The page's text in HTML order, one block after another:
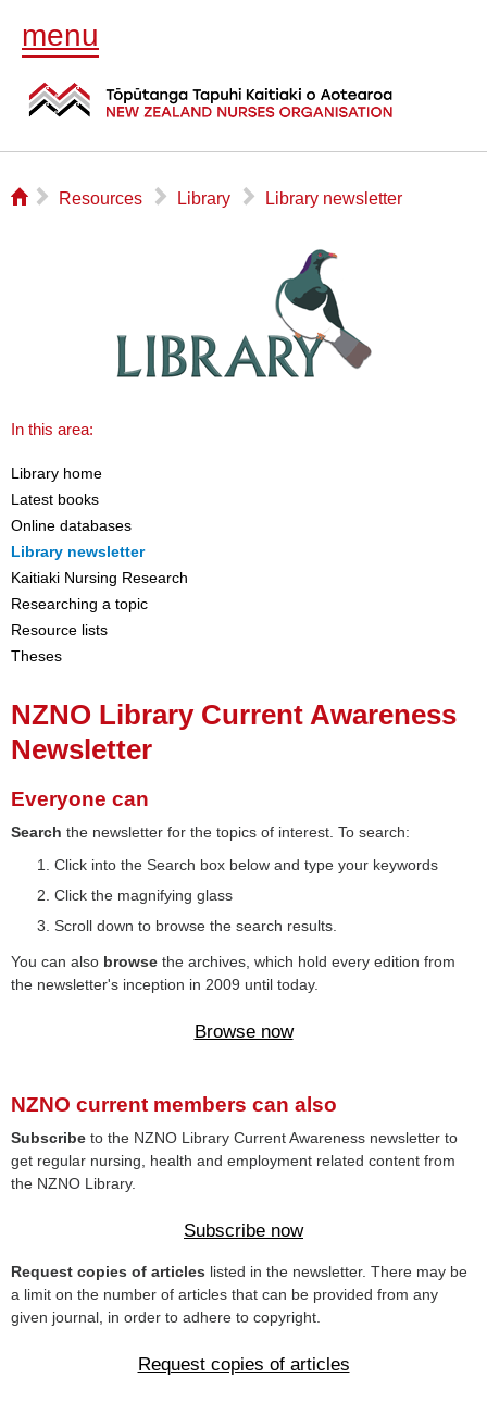
menu
⌂ ▻ Resources ▻ Library ▻ Library newsletter
In this area:
Library home
Latest books
Online databases
Library newsletter
Kaitiaki Nursing Research
Researching a topic
Resource lists
Theses
NZNO Library Current Awareness
Newsletter
Everyone can
Search the newsletter for the topics of interest. To search:
Click into the Search box below and type your keywords
Click the magnifying glass
Scroll down to browse the search results.
You can also browse the archives, which hold every edition from
the newsletter's inception in 2009 until today.
Browse now
NZNO current members can also
Subscribe to the NZNO Library Current Awareness newsletter to
get regular nursing, health and employment related content from
the NZNO Library.
Subscribe now
Request copies of articles listed in the newsletter. There may be
a limit on the number of articles that can be provided from any
given journal, in order to adhere to copyright.
Request copies of articles